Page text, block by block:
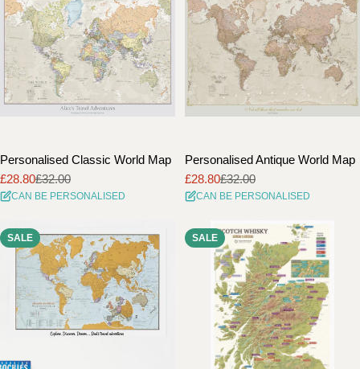
o
n
:
Personalised Classic World Map
Sale
price
£28.80
Regular
price
£32.00
CAN BE PERSONALISED
Personalised Antique World Map
Sale
price
£28.80
Regular
price
£32.00
CAN BE PERSONALISED
SALE SALE